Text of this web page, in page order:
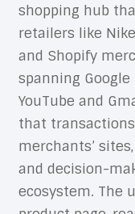
shopping hub
retailers like
and Shopify
spanning
YouTube and
that
merchants’
and decision-
ecosystem. The